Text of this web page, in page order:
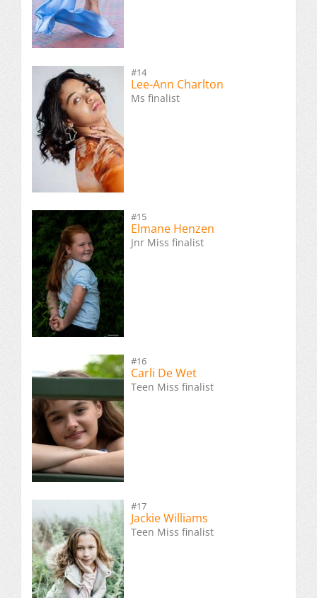
#14
Lee-Ann Charlton
Ms finalist
#15
Elmane Henzen
Jnr Miss finalist
#16
Carli De Wet
Teen Miss finalist
#17
Jackie Williams
Teen Miss finalist